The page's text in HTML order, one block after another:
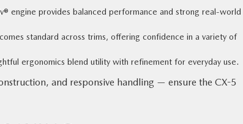
engine provides balanced performance and strong real-world
standard across trims, offering confidence in a variety of
ergonomics blend utility with refinement for everyday use.
and responsive handling — ensure the CX-5